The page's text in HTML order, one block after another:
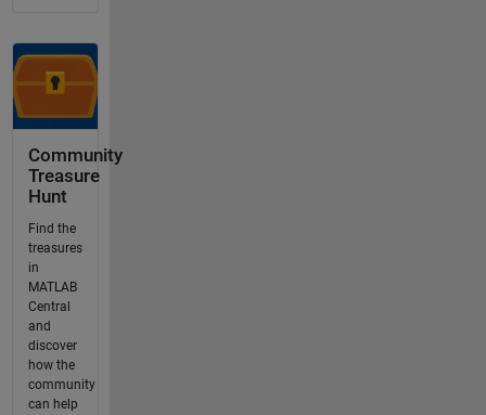
Community
Treasure
Hunt
Find the
treasures
in
MATLAB
Central
and
discover
how the
community
can help